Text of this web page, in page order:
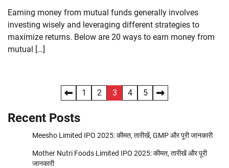
Earning money from mutual funds generally involves
investing wisely and leveraging different strategies to
maximize returns. Below are 20 ways to earn money from
mutual […]
pagination
1 2 3 4 5
Recent Posts
Meesho Limited IPO 2025: कीमत, तारीखें, GMP और पूरी जानकारी
Mother Nutri Foods Limited IPO 2025: कीमत, तारीखें और पूरी
जानकारी